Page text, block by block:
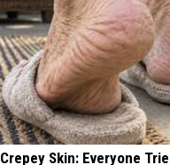
Crepey Skin: Everyone